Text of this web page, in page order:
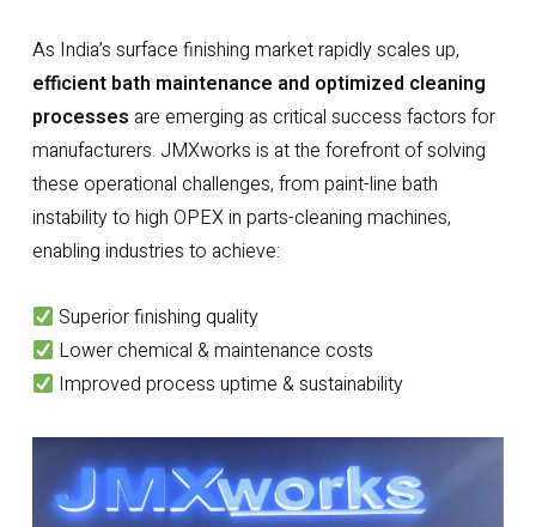
As India’s surface finishing market rapidly scales up,
efficient bath maintenance and optimized cleaning
processes are emerging as critical success factors for
manufacturers. JMXworks is at the forefront of solving
these operational challenges, from paint-line bath
instability to high OPEX in parts-cleaning machines,
enabling industries to achieve:
Superior finishing quality
Lower chemical & maintenance costs
Improved process uptime & sustainability